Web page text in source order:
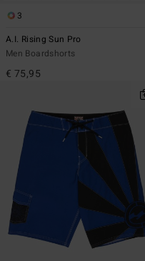
3
A.I. Rising Sun Pro
Men Boardshorts
€ 75,95